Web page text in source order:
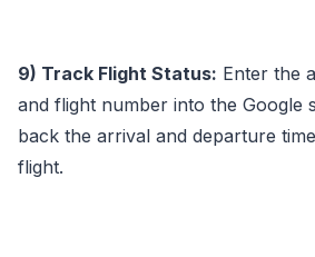
9) Track Flight Status: Enter the
and flight number into the Google
back the arrival and departure
flight.